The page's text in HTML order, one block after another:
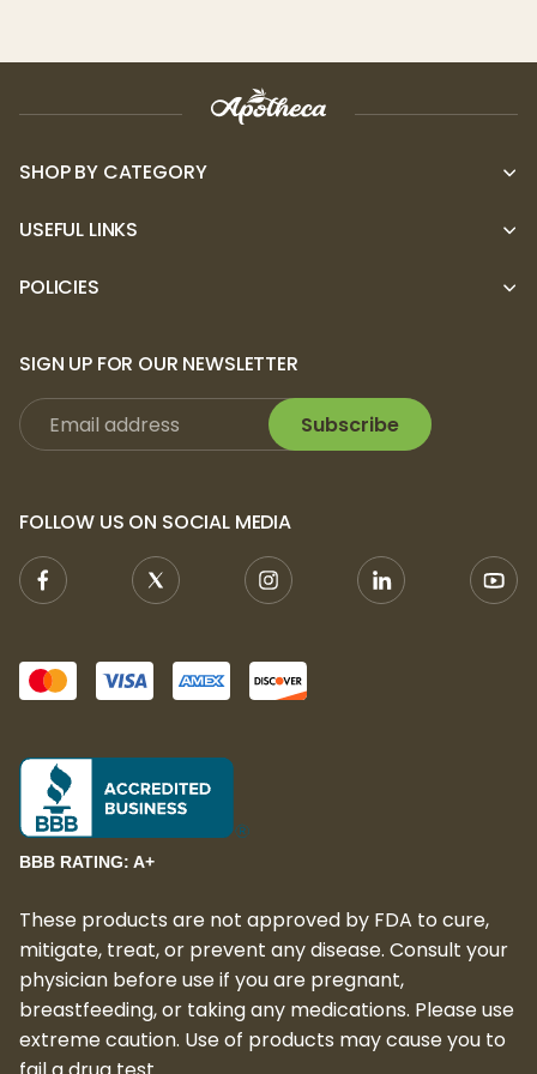
SHOP BY CATEGORY
USEFUL LINKS
POLICIES
SIGN UP FOR OUR NEWSLETTER
Subscribe
FOLLOW US ON SOCIAL MEDIA
BBB RATING: A+
These products are not approved by FDA to cure,
mitigate, treat, or prevent any disease. Consult your
physician before use if you are pregnant,
breastfeeding, or taking any medications. Please use
extreme caution. Use of products may cause you to